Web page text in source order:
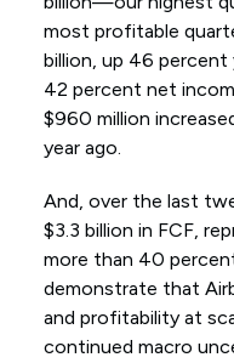
most profitable
billion, up 46 percent
42 percent net
$960 million
year ago.
And, over the last
$3.3 billion in FCF,
more than 40
demonstrate that
and profitability at
continued macro